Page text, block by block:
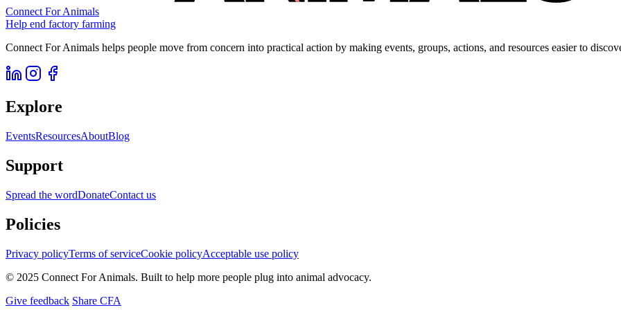
Connect For Animals
Help end factory farming
Connect For Animals helps people move from concern into practical action by making events, groups, actions, and resources easier to
Explore
EventsResourcesAboutBlog
Support
Spread the wordDonateContact us
Policies
Privacy policyTerms of serviceCookie policyAcceptable use policy
© 2025 Connect For Animals. Built to help more people plug into animal advocacy.
Give feedback Share CFA